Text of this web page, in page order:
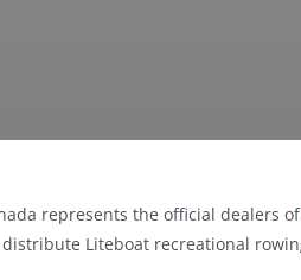
represents the official dealers of
distribute Liteboat recreational